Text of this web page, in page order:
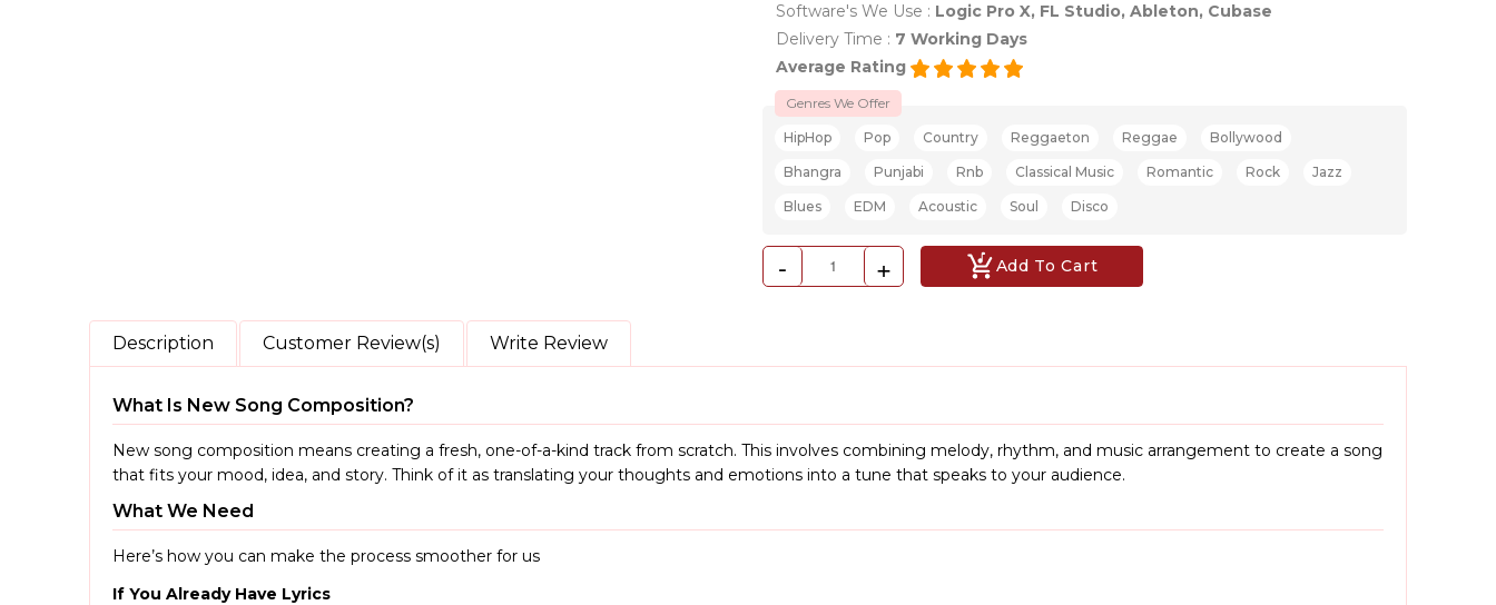
Software's We Use : Logic Pro X, FL Studio, Ableton, Cubase
Delivery Time : 7 Working Days
Average Rating
Genres We Offer
HipHop Pop Country Reggaeton Reggae Bollywood
Bhangra Punjabi Rnb Classical Music Romantic Rock Jazz
Blues EDM Acoustic Soul Disco
- + Add To Cart
Description Customer Review(s) Write Review
What Is New Song Composition?
New song composition means creating a fresh, one-of-a-kind track from scratch. This involves combining melody, rhythm, and music arrangement to create a song
that fits your mood, idea, and story. Think of it as translating your thoughts and emotions into a tune that speaks to your audience.
What We Need
Here’s how you can make the process smoother for us
If You Already Have Lyrics